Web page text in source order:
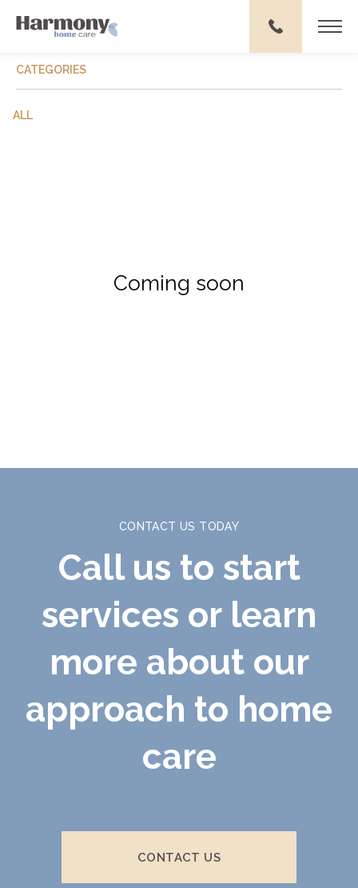
CATEGORIES
ALL
Coming soon
CONTACT US TODAY
Call us to start
services or learn
more about our
approach to home
care
CONTACT US